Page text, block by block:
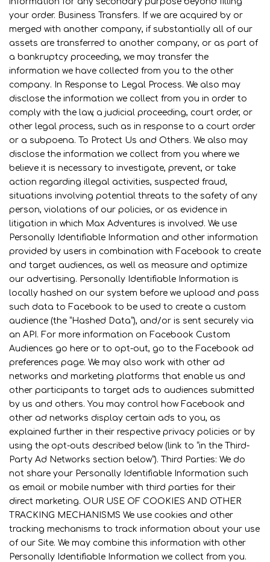
your order. Business Transfers. If we are acquired by or
merged with another company, if substantially all of our
assets are transferred to another company, or as part of
a bankruptcy proceeding, we may transfer the
information we have collected from you to the other
company. In Response to Legal Process. We also may
disclose the information we collect from you in order to
comply with the law, a judicial proceeding, court order, or
other legal process, such as in response to a court order
or a subpoena. To Protect Us and Others. We also may
disclose the information we collect from you where we
believe it is necessary to investigate, prevent, or take
action regarding illegal activities, suspected fraud,
situations involving potential threats to the safety of any
person, violations of our policies, or as evidence in
litigation in which Max Adventures is involved. We use
Personally Identifiable Information and other information
provided by users in combination with Facebook to create
and target audiences, as well as measure and optimize
our advertising. Personally Identifiable Information is
locally hashed on our system before we upload and pass
such data to Facebook to be used to create a custom
audience (the “Hashed Data”), and/or is sent securely via
an API. For more information on Facebook Custom
Audiences go here or to opt-out, go to the Facebook ad
preferences page. We may also work with other ad
networks and marketing platforms that enable us and
other participants to target ads to audiences submitted
by us and others. You may control how Facebook and
other ad networks display certain ads to you, as
explained further in their respective privacy policies or by
using the opt-outs described below (link to “in the Third-
Party Ad Networks section below”). Third Parties: We do
not share your Personally Identifiable Information such
as email or mobile number with third parties for their
direct marketing. OUR USE OF COOKIES AND OTHER
TRACKING MECHANISMS We use cookies and other
tracking mechanisms to track information about your use
of our Site. We may combine this information with other
Personally Identifiable Information we collect from you.